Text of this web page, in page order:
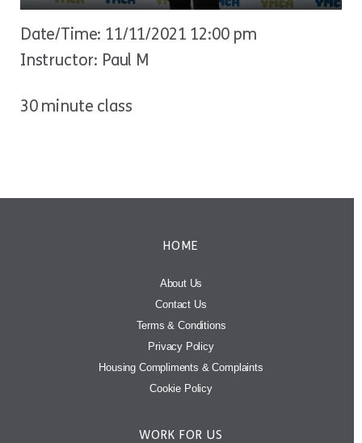
Play Mute Settings
Date/Time: 11/11/2021 12:00 pm
Instructor: Paul M
30 minute class
HOME
About Us
Contact Us
Terms & Conditions
Privacy Policy
Housing Compliments & Complaints
Cookie Policy
WORK FOR US